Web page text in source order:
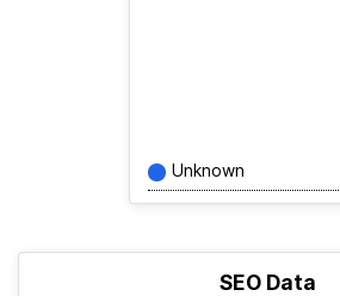
Unknown
SEO Data